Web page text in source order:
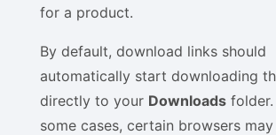
for a product.
By default, download links should
automatically start downloading
directly to your Downloads
some cases, certain browsers